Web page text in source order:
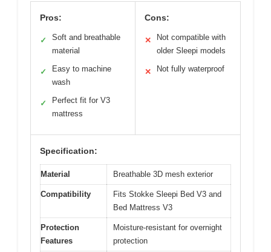
Pros:
✓
Soft and breathable
material
✓
Easy to machine
wash
✓
Perfect fit for V3
mattress
Cons:
✕
Not compatible with
older Sleepi models
✕ Not fully waterproof
Specification:
Material Breathable 3D mesh exterior
Compatibility
Fits Stokke Sleepi Bed V3 and
Bed Mattress V3
Protection
Features
Moisture-resistant for overnight
protection